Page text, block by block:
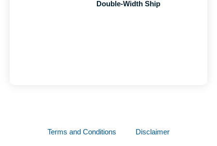
Double-Width Ship
Terms and Conditions Disclaimer